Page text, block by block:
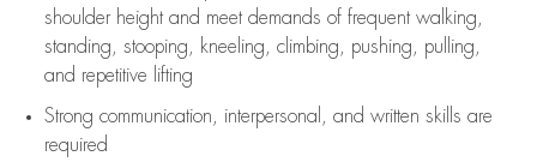
shoulder height and meet demands of frequent walking,
standing, stooping, kneeling, climbing, pushing, pulling,
and repetitive lifting
Strong communication , interpersonal, and written skills are
required